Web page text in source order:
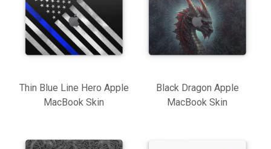
Thin Blue Line Hero Apple
MacBook Skin
Black Dragon Apple
MacBook Skin